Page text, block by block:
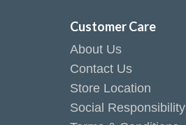
Customer Care
About Us
Contact Us
Store Location
Social Responsibility